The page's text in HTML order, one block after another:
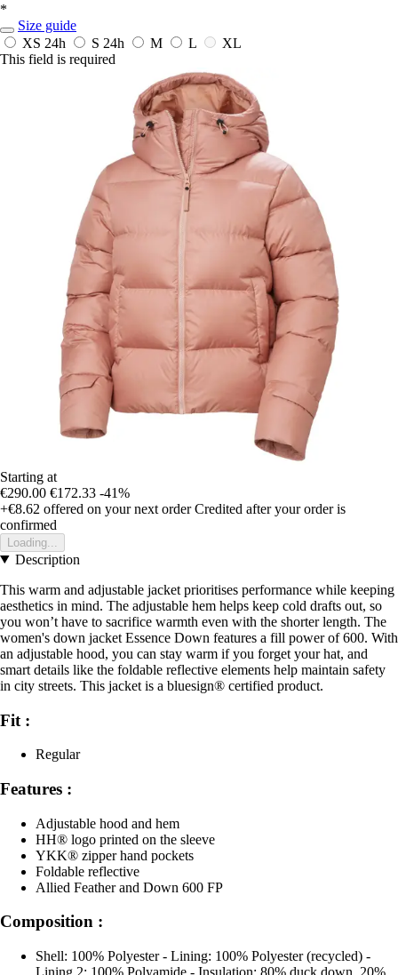
*
Size guide
XS 24h S 24h M L
XL
This field is required
Starting at
€290.00 €172.33 -41%
+€8.62 offered on your next order Credited after your order is
confirmed
Loading...
Description
This warm and adjustable jacket prioritises performance while keeping
aesthetics in mind. The adjustable hem helps keep cold drafts out, so
you won’t have to sacrifice warmth even with the shorter length. The
women's down jacket Essence Down features a fill power of 600. With
an adjustable hood, you can stay warm if you forget your hat, and
smart details like the foldable reflective elements help maintain safety
in city streets. This jacket is a bluesign® certified product.
Fit :
Regular
Features :
Adjustable hood and hem
HH® logo printed on the sleeve
YKK® zipper hand pockets
Foldable reflective
Allied Feather and Down 600 FP
Composition :
Shell: 100% Polyester - Lining: 100% Polyester (recycled) -